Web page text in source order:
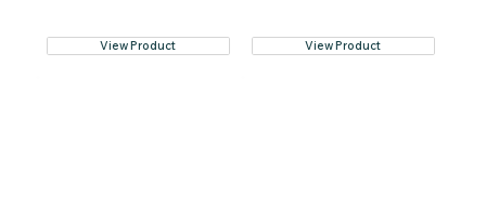
View Product View Product